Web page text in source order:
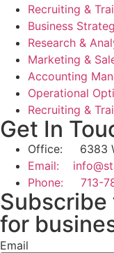
Recruiting &
Business
Research &
Marketing &
Accounting
Operational
Recruiting &
Get In
Office: 6383
Email:
Phone: 713-
for
Email